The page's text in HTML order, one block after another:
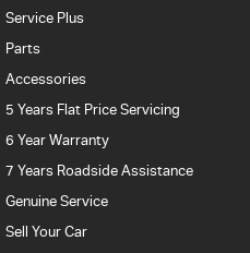
Service Plus
Parts
Accessories
5 Years Flat Price Servicing
6 Year Warranty
7 Years Roadside Assistance
Genuine Service
Sell Your Car